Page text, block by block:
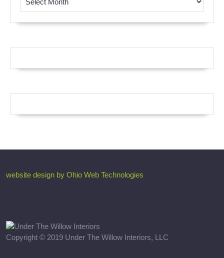
website design by Ohio Web Technologies
Copyright © 2019 Under The Willow Interiors, LLC